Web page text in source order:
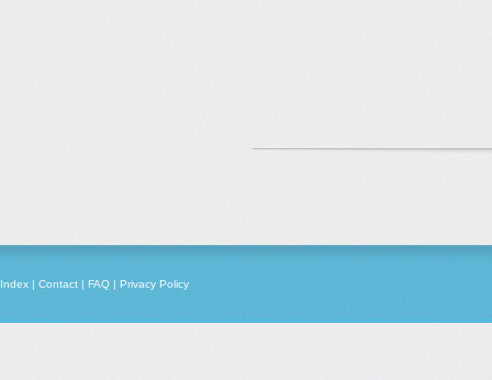
Index | Contact | FAQ | Privacy Policy